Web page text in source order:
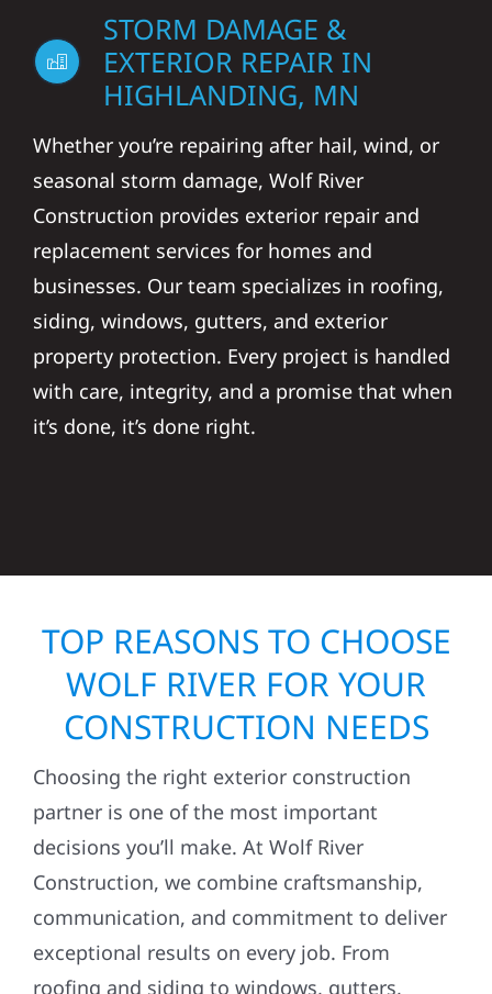
STORM DAMAGE &
EXTERIOR REPAIR IN
HIGHLANDING, MN
Whether you’re repairing after hail, wind, or
seasonal storm damage, Wolf River
Construction provides exterior repair and
replacement services for homes and
businesses. Our team specializes in roofing,
siding, windows, gutters, and exterior
property protection. Every project is handled
with care, integrity, and a promise that when
it’s done, it’s done right.
TOP REASONS TO CHOOSE
WOLF RIVER FOR YOUR
CONSTRUCTION NEEDS
Choosing the right exterior construction
partner is one of the most important
decisions you’ll make. At Wolf River
Construction, we combine craftsmanship,
communication, and commitment to deliver
exceptional results on every job. From
roofing and siding to windows, gutters,